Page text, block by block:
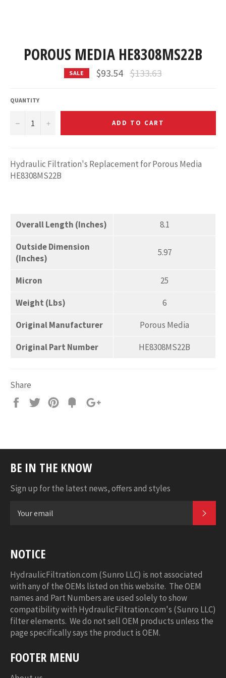
POROUS MEDIA HE8308MS22B
SALE $93.54 Regular
price
$133.63
QUANTITY
− + ADD TO CART
Hydraulic Filtration's Replacement for Porous Media
HE8308MS22B
Overall Length (Inches)
8.1
Outside Dimension
(Inches)
5.97
Micron
25
Weight (Lbs)
6
Original Manufacturer
Porous Media
Original Part Number
HE8308MS22B
Share
Share
Tweet Pin
Add
BE IN THE KNOW
Sign up for the latest news, offers and styles
NOTICE
HydraulicFiltration.com (Sunro LLC) is not associated
with any of the OEMs listed on this website. The OEM
names and Part Numbers are used solely to show
compatibility with HydraulicFiltration.com's (Sunro LLC)
filter elements. We do not sell OEM products unless the
page specifically says the product is OEM.
FOOTER MENU